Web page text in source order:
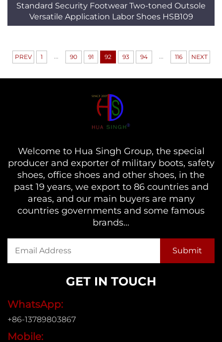
Standard Security Footwear Two-toned Outsole
Versatile Application Labor Shoes HSB109
PREV 1 90 91 92 93 94 116 NEXT
Welcome to Hua Singh Group, the special
producer and exporter of military boots, safety
shoes, office shoes and other shoes, in the
past 19 years, we export to 86 countries and
areas, and our main buyers are many
countries governments and some famous
brands...
GET IN TOUCH
WhatsApp:
+86-13789803867
Mobile: